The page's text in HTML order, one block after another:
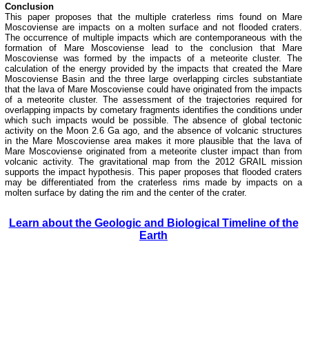
Conclusion
This paper proposes that the multiple craterless rims found on Mare
Moscoviense are impacts on a molten surface and not flooded craters.
The occurrence of multiple impacts which are contemporaneous with the
formation of Mare Moscoviense lead to the conclusion that Mare
Moscoviense was formed by the impacts of a meteorite cluster. The
calculation of the energy provided by the impacts that created the Mare
Moscoviense Basin and the three large overlapping circles substantiate
that the lava of Mare Moscoviense could have originated from the impacts
of a meteorite cluster. The assessment of the trajectories required for
overlapping impacts by cometary fragments identifies the conditions under
which such impacts would be possible. The absence of global tectonic
activity on the Moon 2.6 Ga ago, and the absence of volcanic structures
in the Mare Moscoviense area makes it more plausible that the lava of
Mare Moscoviense originated from a meteorite cluster impact than from
volcanic activity. The gravitational map from the 2012 GRAIL mission
supports the impact hypothesis. This paper proposes that flooded craters
may be differentiated from the craterless rims made by impacts on a
molten surface by dating the rim and the center of the crater.
Learn about the Geologic and Biological Timeline of the
Earth